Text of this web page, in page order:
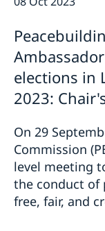
elections in
2023:
On 29
Commission
level meeting
the conduct of
free, fair, and